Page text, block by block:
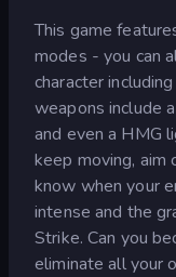
This game
modes - you can
character
weapons include
and even a HMG
keep moving, aim
know when your
intense and the
Strike. Can you
eliminate all your